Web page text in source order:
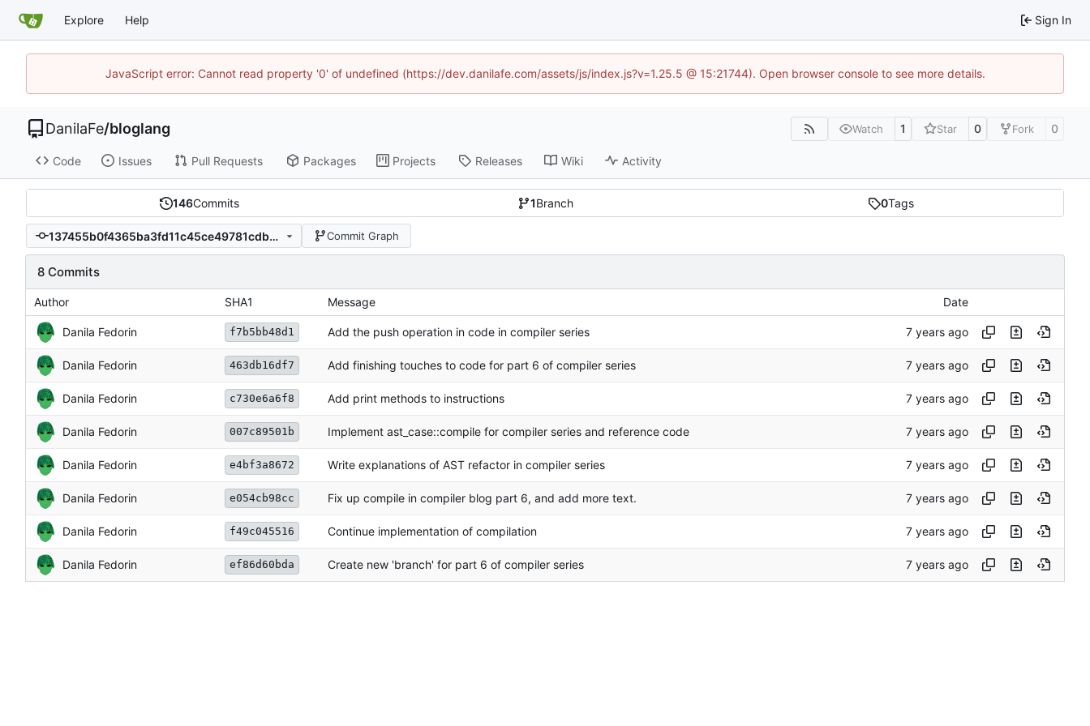
Explore Help Sign In
JavaScript error: Cannot read property '0' of undefined (https://dev.danilafe.com/assets/js/index.js?v=1.25.5 @ 15:21744). Open browser console to see more details.
DanilaFe/bloglang Watch 1 Star 0 Fork 0
Code Issues Pull Requests Packages Projects Releases Wiki Activity
146Commits 1Branch 0Tags
137455b0f4365ba3fd11c45ce49781cdbe829ec3 Commit Graph
8 Commits
Author SHA1 Message Date
Danila Fedorin f7b5bb48d1 Add the push operation in code in compiler series
Danila Fedorin 463db16df7 Add finishing touches to code for part 6 of compiler series
Danila Fedorin c730e6a6f8 Add print methods to instructions
Danila Fedorin 007c89501b Implement ast_case::compile for compiler series and reference code
Danila Fedorin e4bf3a8672 Write explanations of AST refactor in compiler series
Danila Fedorin e054cb98cc Fix up compile in compiler blog part 6, and add more text.
Danila Fedorin f49c045516 Continue implementation of compilation
Danila Fedorin ef86d60bda Create new 'branch' for part 6 of compiler series